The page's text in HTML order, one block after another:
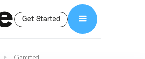
Get Started
Gamified